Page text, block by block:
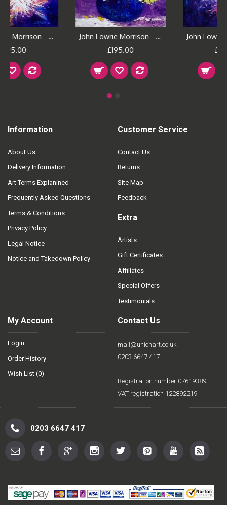
John Lowrie Morrison - Mixed Blooms and Irises
John Lowrie Morrison - Yellow Daisies Under the Moon
Information
About Us
Delivery Information
Art Terms Explanined
Frequently Asked Questions
Terms & Conditions
Privacy Policy
Legal Notice
Notice and Takedown Policy
Customer Service
Contact Us
Returns
Site Map
Feedback
Extra
Artists
Gift Certificates
Affiliates
Special Offers
Testimonials
My Account
Login
Order History
Wish List (0)
Contact Us
mail@unionart.co.uk
0203 6647 417
Registration number 07619389.
VAT registration 122892219
0203 6647 417